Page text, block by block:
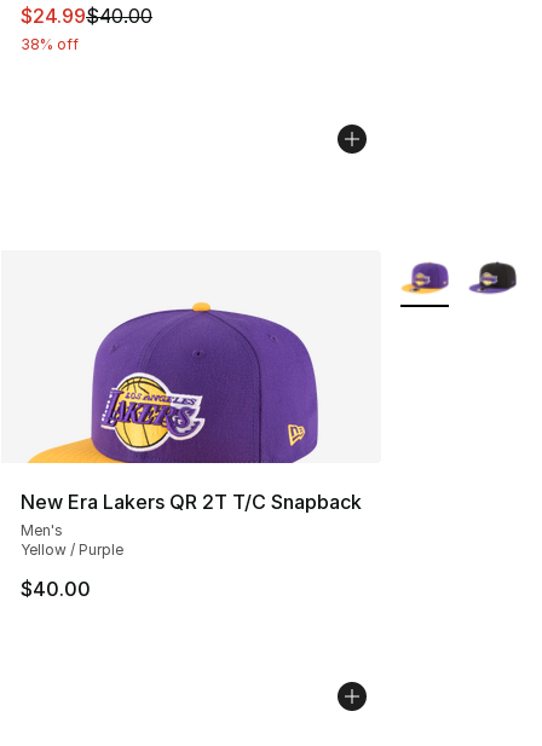
This item is on sale. Price dropped from $40.00 to
$24.99$40.00
38% off
New Era Lakers QR 2T T/C Snapback
Men's
Yellow / Purple
$40.00
More Colors